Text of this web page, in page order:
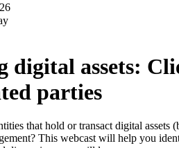
assets:
parties
that hold or transact digital assets
This webcast will help you